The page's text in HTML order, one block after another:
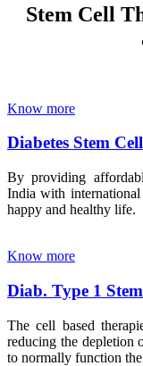
Stem Cell
Know more
Diabetes Stem
By providing
India with
happy and healthy life.
Know more
Diab. Type 1
The cell based
reducing the depletion
to normally function